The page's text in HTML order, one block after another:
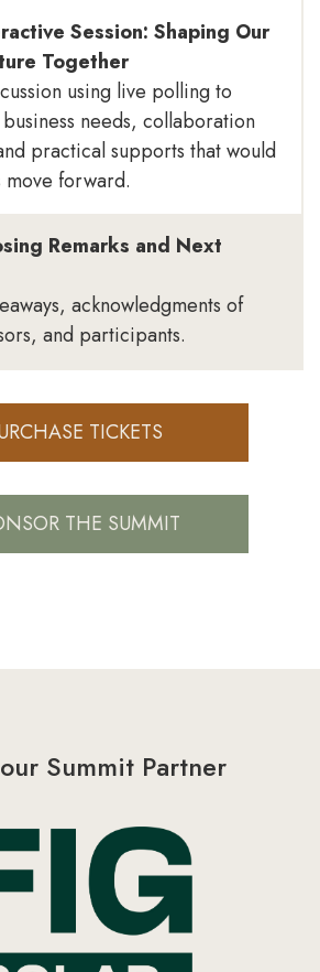
Session: Shaping Our
Together
using live polling to
needs, collaboration
practical supports that would
move forward.
Remarks and Next
acknowledgments of
and participants.
TICKETS
THE SUMMIT
Summit Partner